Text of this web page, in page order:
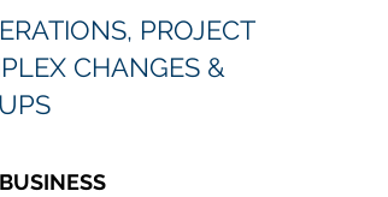
PROJECT
CHANGES &